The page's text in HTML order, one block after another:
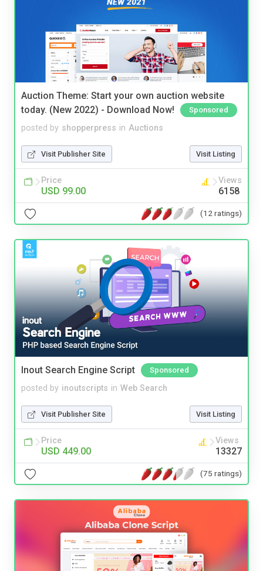
Auction Theme: Start your own auction website
today. (New 2022) - Download Now!
Sponsored
posted by shopperpress in Auctions
Visit Publisher Site Visit Listing
Price
USD 99.00
Views
6158
(12 ratings)
Inout Search Engine Script Sponsored
posted by inoutscripts in Web Search
Visit Publisher Site Visit Listing
Price
USD 449.00
Views
13327
(75 ratings)